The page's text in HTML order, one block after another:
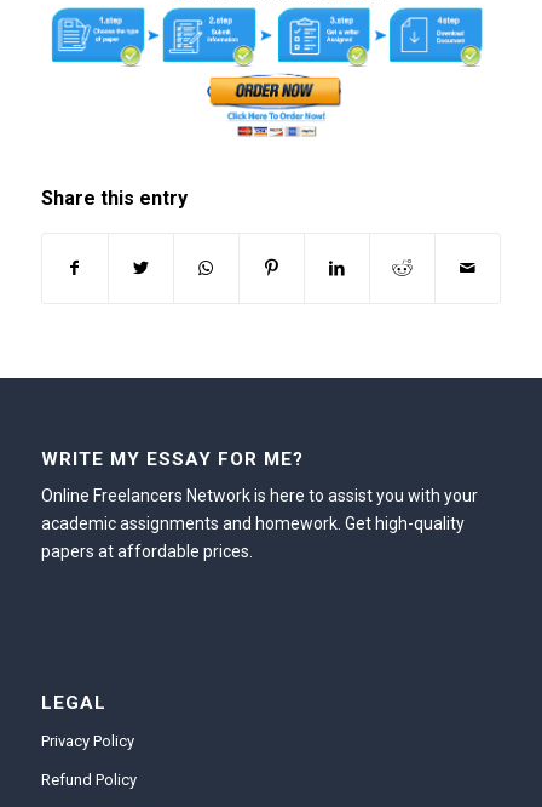
Share this entry
WRITE MY ESSAY FOR ME?
Online Freelancers Network is here to assist you with your
academic assignments and homework. Get high-quality
papers at affordable prices.
LEGAL
Privacy Policy
Refund Policy